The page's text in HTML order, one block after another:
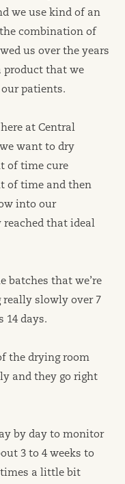
we use kind of an
combination of
us over the years
product that we
patients.
at Central
want to dry
of time cure
of time and then
into our
reached that ideal
batches that we’re
slowly over 7
14 days.
the drying room
and they go right
by day to monitor
3 to 4 weeks to
a little bit